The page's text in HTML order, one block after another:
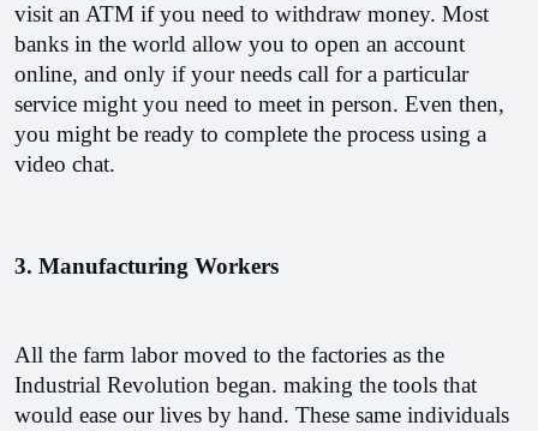
visit an ATM if you need to withdraw money. Most
banks in the world allow you to open an account
online, and only if your needs call for a particular
service might you need to meet in person. Even then,
you might be ready to complete the process using a
video chat.
3. Manufacturing Workers
All the farm labor moved to the factories as the
Industrial Revolution began. making the tools that
would ease our lives by hand. These same individuals